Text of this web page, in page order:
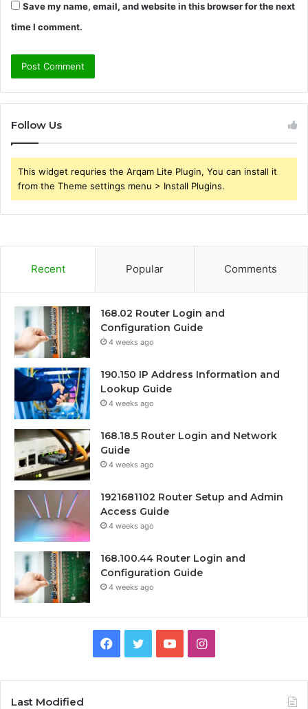
Save my name, email, and website in this browser for the next
time I comment.
Follow Us
This widget requries the Arqam Lite Plugin, You can install it
from the Theme settings menu > Install Plugins.
Recent Popular Comments
168.02 Router Login and
Configuration Guide
4 weeks ago
190.150 IP Address Information and
Lookup Guide
4 weeks ago
168.18.5 Router Login and Network
Guide
4 weeks ago
1921681102 Router Setup and Admin
Access Guide
4 weeks ago
168.100.44 Router Login and
Configuration Guide
4 weeks ago
Facebook
TwitterYouTubeInstagram
Last Modified